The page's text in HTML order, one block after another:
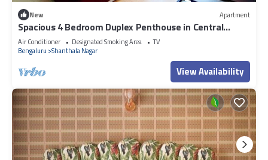
New Apartment
Spacious 4 Bedroom Duplex Penthouse in Central
Bangalore - Fully Serviced
Air Conditioner Designated Smoking Area
TV
Bengaluru Shanthala Nagar
View Availability